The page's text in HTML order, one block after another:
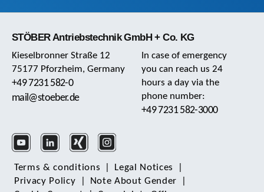
STÖBER Antriebstechnik GmbH + Co. KG
Kieselbronner Straße 12
75177 Pforzheim, Germany
+49 7231 582-0
mail@stoeber.de
In case of emergency
you can reach us 24
hours a day via the
phone number:
+49 7231 582-3000
Terms & conditions Legal Notices
Privacy Policy
Note About Gender